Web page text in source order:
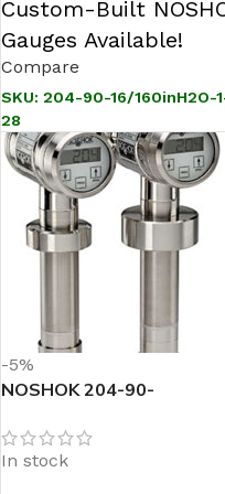
Custom-Built
Gauges Available!
Compare
SKU: 204-90-16/160inH2O-
28
-5%
NOSHOK 204-90-
Sanitary Pressure
Transmitter
In stock